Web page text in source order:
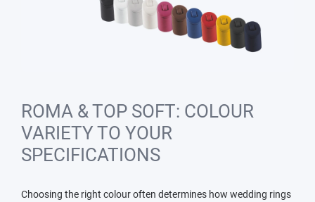
ROMA & TOP SOFT: COLOUR
VARIETY TO YOUR
SPECIFICATIONS
Choosing the right colour often determines how wedding rings